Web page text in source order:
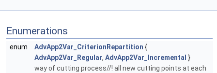
Enumerations
enum AdvApp2Var_CriterionRepartition {
AdvApp2Var_Regular, AdvApp2Var_Incremental }
way of cutting process//! all new cutting points at each